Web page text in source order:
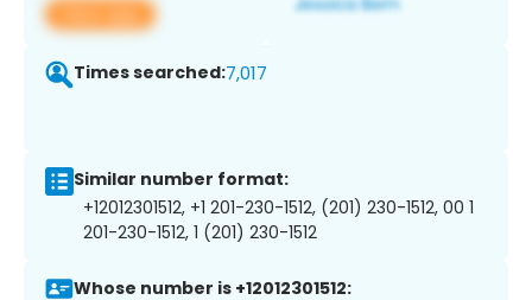
View app
Times searched:7,017
Similar number format:
+12012301512, +1 201-230-1512, (201) 230-1512, 00 1
201-230-1512, 1 (201) 230-1512
Whose number is +12012301512: